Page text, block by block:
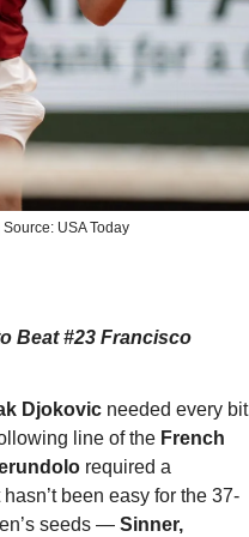
USA Today
Beat #23 Francisco
Djokovic needed every bit
line of the French
required a
been easy for the 37-
seeds — Sinner,